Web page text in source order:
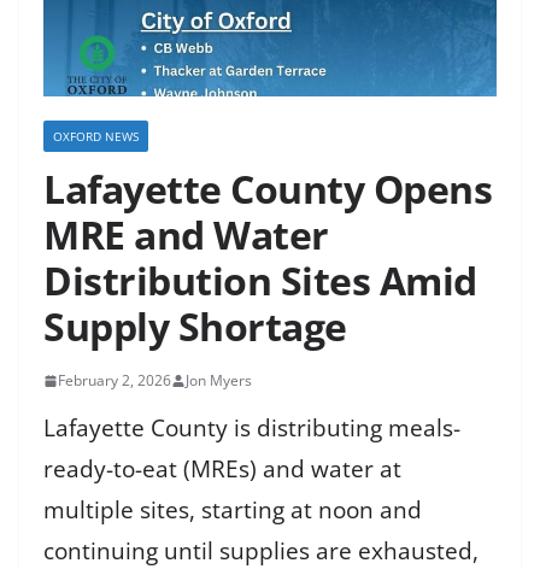
OXFORD NEWS
Lafayette County Opens
MRE and Water
Distribution Sites Amid
Supply Shortage
February 2, 2026 Jon Myers
Lafayette County is distributing meals-
ready-to-eat (MREs) and water at
multiple sites, starting at noon and
continuing until supplies are exhausted,